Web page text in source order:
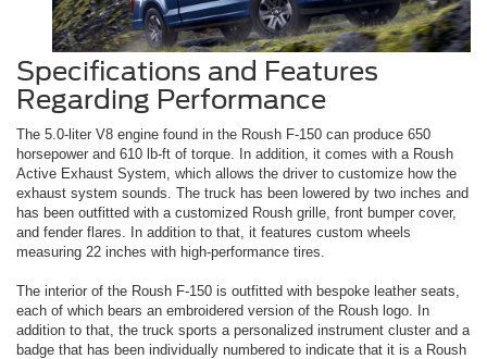
Specifications and Features
Regarding Performance
The 5.0-liter V8 engine found in the Roush F-150 can produce 650
horsepower and 610 lb-ft of torque. In addition, it comes with a Roush
Active Exhaust System, which allows the driver to customize how the
exhaust system sounds. The truck has been lowered by two inches and
has been outfitted with a customized Roush grille, front bumper cover,
and fender flares. In addition to that, it features custom wheels
measuring 22 inches with high-performance tires.
The interior of the Roush F-150 is outfitted with bespoke leather seats,
each of which bears an embroidered version of the Roush logo. In
addition to that, the truck sports a personalized instrument cluster and a
badge that has been individually numbered to indicate that it is a Roush